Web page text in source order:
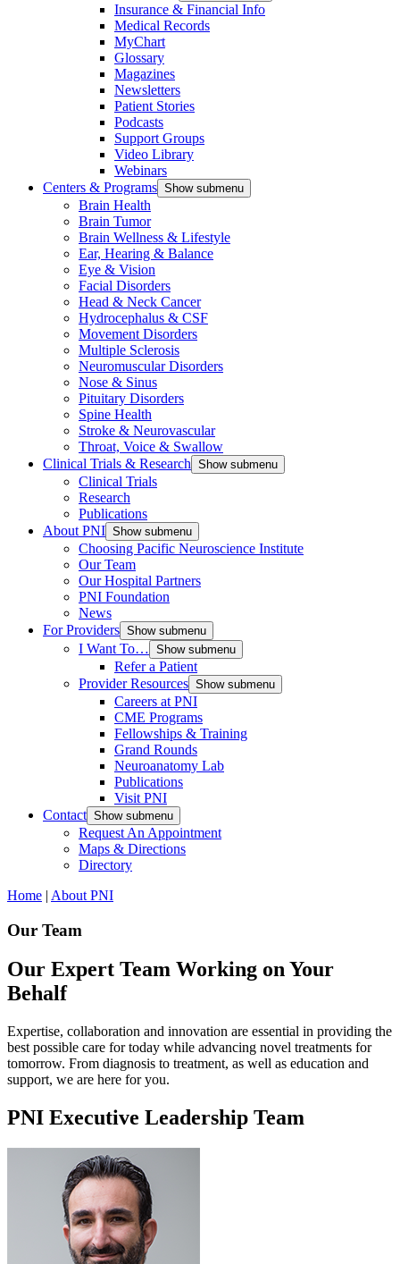
Insurance & Financial Info
Medical Records
MyChart
Glossary
Magazines
Newsletters
Patient Stories
Podcasts
Support Groups
Video Library
Webinars
Centers & Programs Show submenu
Brain Health
Brain Tumor
Brain Wellness & Lifestyle
Ear, Hearing & Balance
Eye & Vision
Facial Disorders
Head & Neck Cancer
Hydrocephalus & CSF
Movement Disorders
Multiple Sclerosis
Neuromuscular Disorders
Nose & Sinus
Pituitary Disorders
Spine Health
Stroke & Neurovascular
Throat, Voice & Swallow
Clinical Trials & Research Show submenu
Clinical Trials
Research
Publications
About PNI Show submenu
Choosing Pacific Neuroscience Institute
Our Team
Our Hospital Partners
PNI Foundation
News
For Providers Show submenu
I Want To… Show submenu
Refer a Patient
Provider Resources Show submenu
Careers at PNI
CME Programs
Fellowships & Training
Grand Rounds
Neuroanatomy Lab
Publications
Visit PNI
Contact Show submenu
Request An Appointment
Maps & Directions
Directory
Home | About PNI
Our Team
Our Expert Team Working on Your
Behalf
Expertise, collaboration and innovation are essential in providing the
best possible care for today while advancing novel treatments for
tomorrow. From diagnosis to treatment, as well as education and
support, we are here for you.
PNI Executive Leadership Team